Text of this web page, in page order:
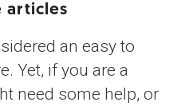
articles
an easy to
Yet, if you are a
need some help, or